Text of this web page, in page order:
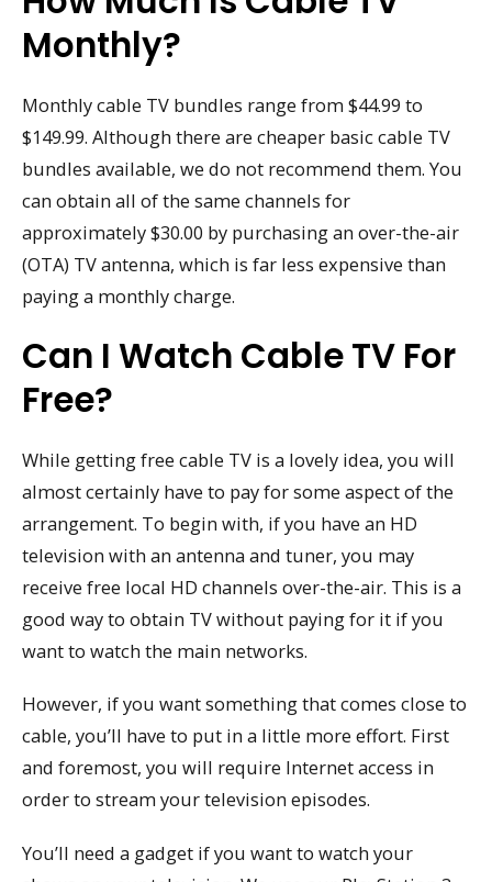
Monthly?
Monthly cable TV bundles range from $44.99 to
$149.99. Although there are cheaper basic cable TV
bundles available, we do not recommend them. You
can obtain all of the same channels for
approximately $30.00 by purchasing an over-the-air
(OTA) TV antenna, which is far less expensive than
paying a monthly charge.
Can I Watch Cable TV For
Free?
While getting free cable TV is a lovely idea, you will
almost certainly have to pay for some aspect of the
arrangement. To begin with, if you have an HD
television with an antenna and tuner, you may
receive free local HD channels over-the-air. This is a
good way to obtain TV without paying for it if you
want to watch the main networks.
However, if you want something that comes close to
cable, you’ll have to put in a little more effort. First
and foremost, you will require Internet access in
order to stream your television episodes.
You’ll need a gadget if you want to watch your